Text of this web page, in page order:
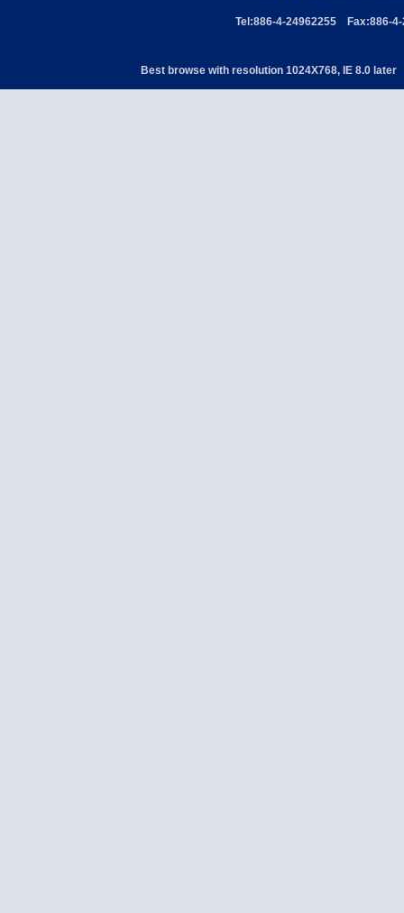
Tel:886-4-24962255 Fax:886-
Best browse with resolution 1024X768, IE 8.0